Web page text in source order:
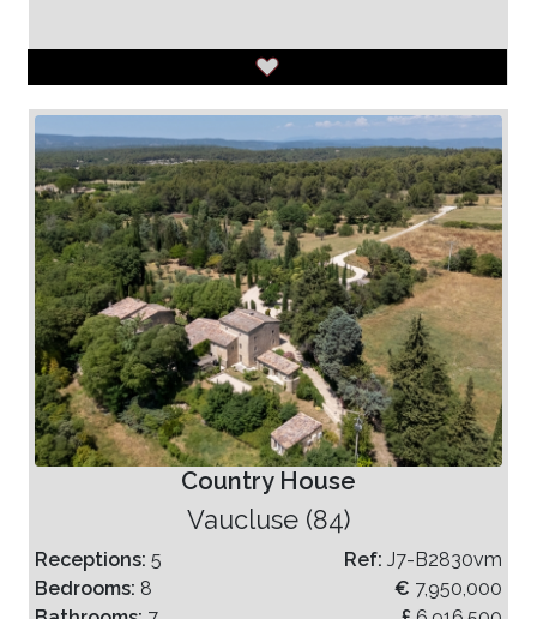
Country House
Vaucluse (84)
Receptions: 5
Bedrooms: 8
Ref: J7-B2830vm
€ 7,950,000